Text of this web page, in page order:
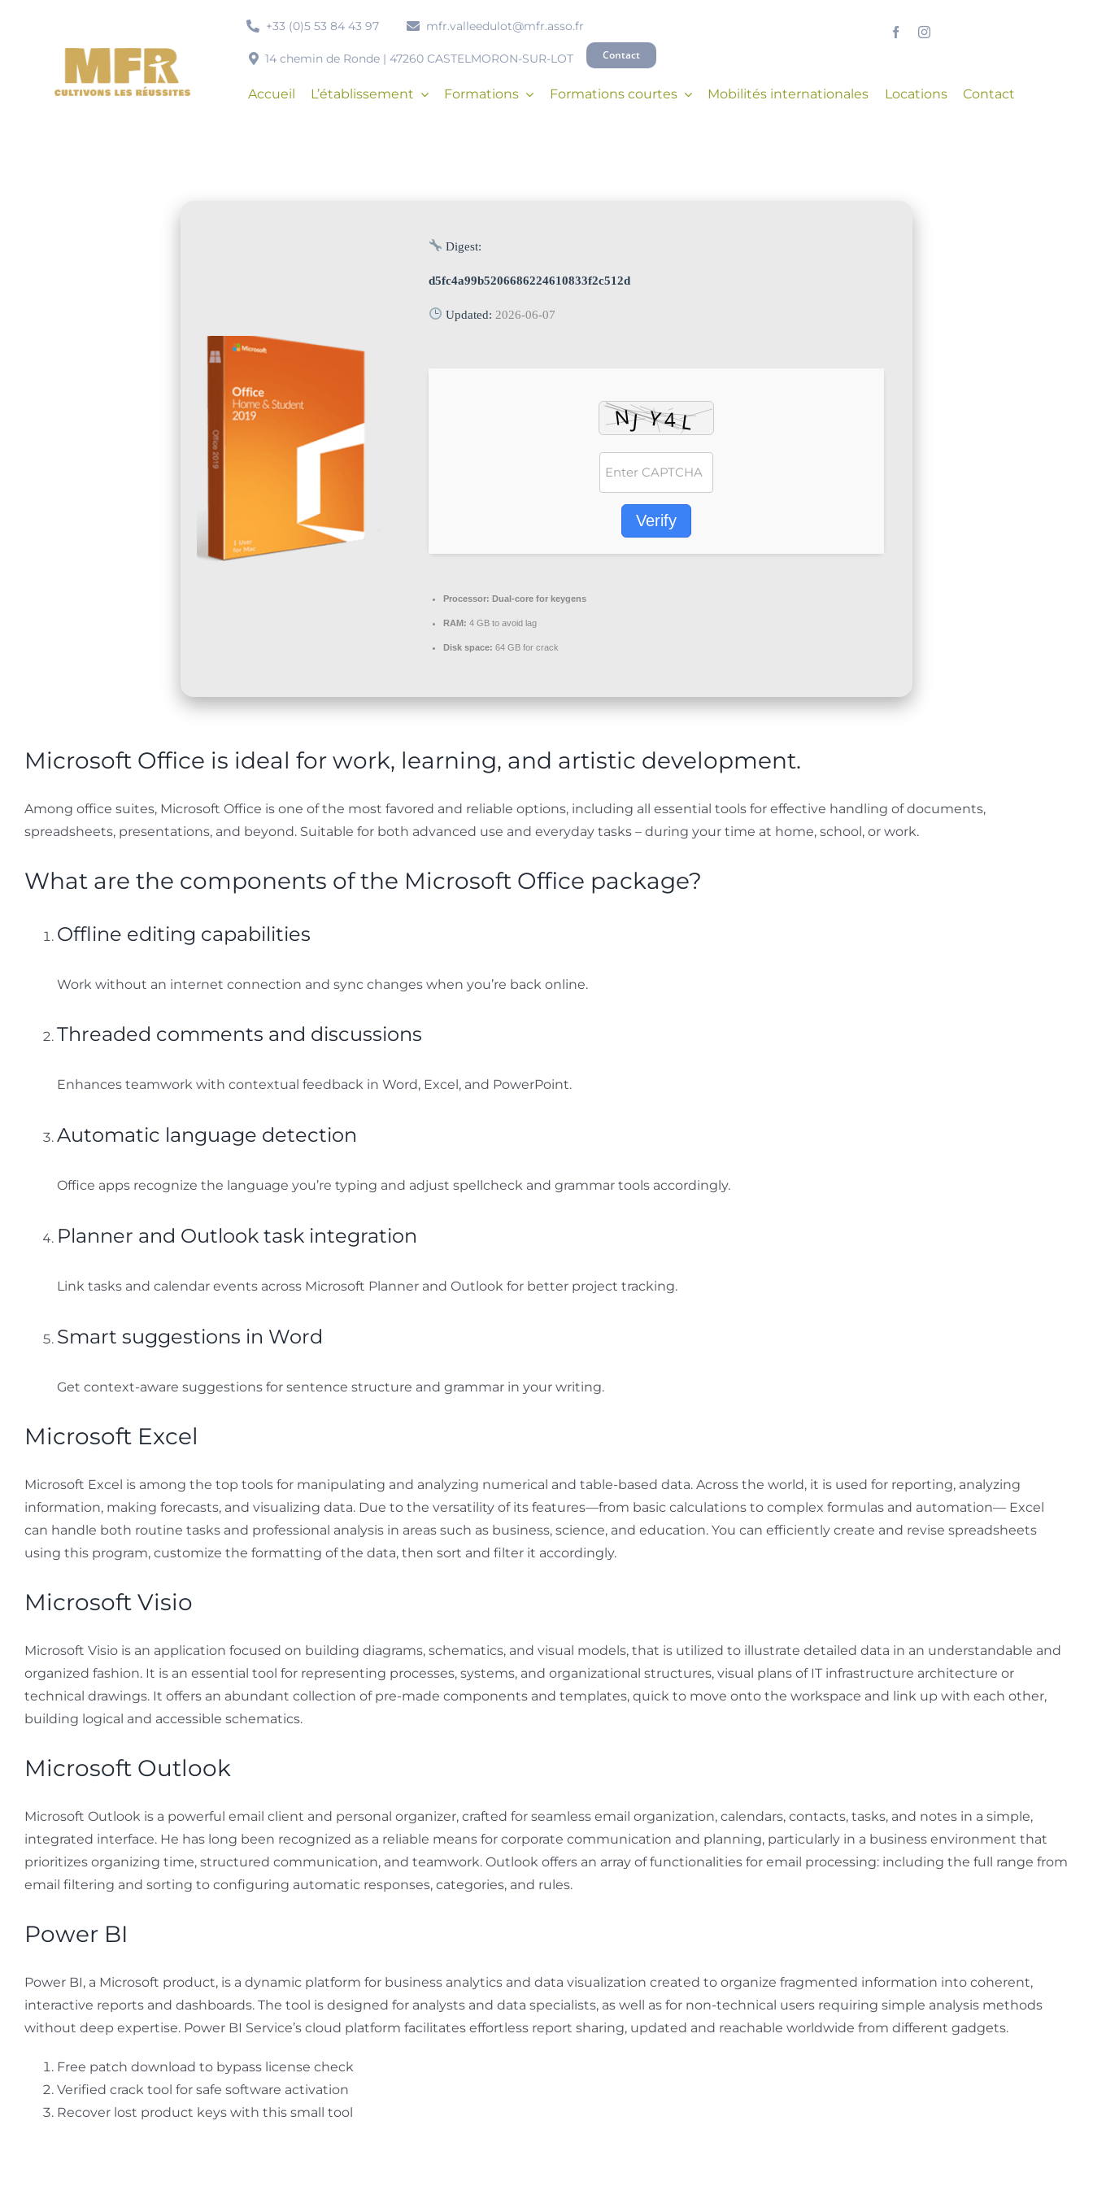
+33 (0)5 53 84 43 97 mfr.valleedulot@mfr.asso.fr
14 chemin de Ronde | 47260 CASTELMORON-SUR-LOT Contact
Accueil L’établissement Formations Formations courtes Mobilités internationales Locations Contact
Digest:
d5fc4a99b5206686224610833f2c512d
Updated: 2026-06-07
Verify
Processor: Dual-core for keygens
RAM: 4 GB to avoid lag
Disk space: 64 GB for crack
Microsoft Office is ideal for work, learning, and artistic development.
Among office suites, Microsoft Office is one of the most favored and reliable options, including all essential tools for effective handling of documents,
spreadsheets, presentations, and beyond. Suitable for both advanced use and everyday tasks – during your time at home, school, or work.
What are the components of the Microsoft Office package?
Offline editing capabilities
Work without an internet connection and sync changes when you’re back online.
Threaded comments and discussions
Enhances teamwork with contextual feedback in Word, Excel, and PowerPoint.
Automatic language detection
Office apps recognize the language you’re typing and adjust spellcheck and grammar tools accordingly.
Planner and Outlook task integration
Link tasks and calendar events across Microsoft Planner and Outlook for better project tracking.
Smart suggestions in Word
Get context-aware suggestions for sentence structure and grammar in your writing.
Microsoft Excel
Microsoft Excel is among the top tools for manipulating and analyzing numerical and table-based data. Across the world, it is used for reporting, analyzing
information, making forecasts, and visualizing data. Due to the versatility of its features—from basic calculations to complex formulas and automation— Excel
can handle both routine tasks and professional analysis in areas such as business, science, and education. You can efficiently create and revise spreadsheets
using this program, customize the formatting of the data, then sort and filter it accordingly.
Microsoft Visio
Microsoft Visio is an application focused on building diagrams, schematics, and visual models, that is utilized to illustrate detailed data in an understandable and
organized fashion. It is an essential tool for representing processes, systems, and organizational structures, visual plans of IT infrastructure architecture or
technical drawings. It offers an abundant collection of pre-made components and templates, quick to move onto the workspace and link up with each other,
building logical and accessible schematics.
Microsoft Outlook
Microsoft Outlook is a powerful email client and personal organizer, crafted for seamless email organization, calendars, contacts, tasks, and notes in a simple,
integrated interface. He has long been recognized as a reliable means for corporate communication and planning, particularly in a business environment that
prioritizes organizing time, structured communication, and teamwork. Outlook offers an array of functionalities for email processing: including the full range from
email filtering and sorting to configuring automatic responses, categories, and rules.
Power BI
Power BI, a Microsoft product, is a dynamic platform for business analytics and data visualization created to organize fragmented information into coherent,
interactive reports and dashboards. The tool is designed for analysts and data specialists, as well as for non-technical users requiring simple analysis methods
without deep expertise. Power BI Service’s cloud platform facilitates effortless report sharing, updated and reachable worldwide from different gadgets.
Free patch download to bypass license check
Verified crack tool for safe software activation
Recover lost product keys with this small tool